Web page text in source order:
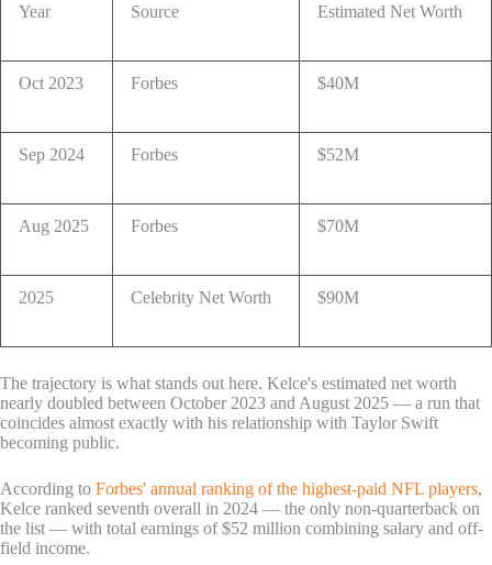
Year Source Estimated Net Worth
Oct 2023 Forbes $40M
Sep 2024 Forbes $52M
Aug 2025 Forbes $70M
2025 Celebrity Net Worth $90M
The trajectory is what stands out here. Kelce's estimated net worth
nearly doubled between October 2023 and August 2025 — a run that
coincides almost exactly with his relationship with Taylor Swift
becoming public.
According to Forbes' annual ranking of the highest-paid NFL players,
Kelce ranked seventh overall in 2024 — the only non-quarterback on
the list — with total earnings of $52 million combining salary and off-
field income.